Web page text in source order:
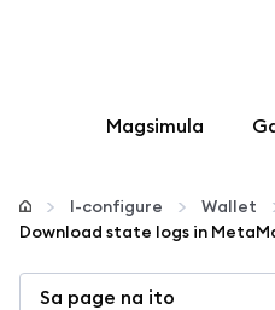
Magsimula
I-configure
I-configure
Wallet
Download state logs in
Sa page na ito